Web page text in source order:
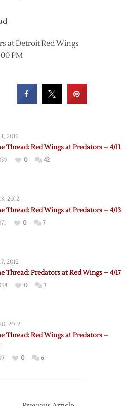
at Detroit Red Wings
PM
2012
Thread: Red Wings at Predators – 4/11
0 42
2012
Thread: Red Wings at Predators – 4/13
0 7
2012
Thread: Predators at Red Wings – 4/17
0 7
2012
Thread: Red Wings at Predators –
0 6